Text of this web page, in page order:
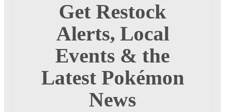
Get Restock
Alerts, Local
Events & the
Latest Pokémon
News